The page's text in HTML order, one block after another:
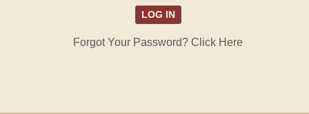
Forgot Your Password? Click Here